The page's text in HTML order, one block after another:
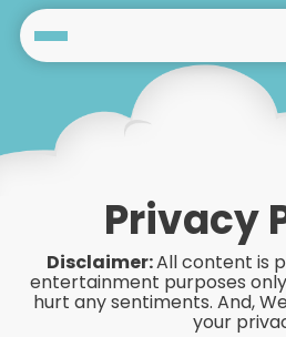
Home
FAQ's
Terms &
Privacy
Disclaimer:All content is
entertainment purposes
hurt any sentiments. And,
your